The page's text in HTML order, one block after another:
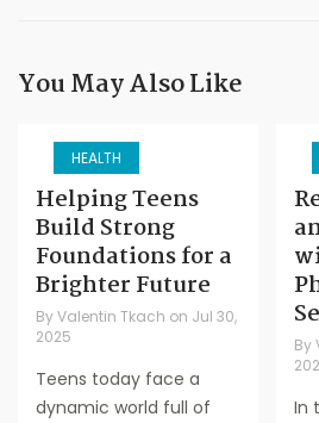
You May Also Like
HEALTH
Helping Teens
Build Strong
Foundations for a
Brighter Future
ByValentin Tkach on Jul 30,
2025
Teens today face a
dynamic world full of
By
In